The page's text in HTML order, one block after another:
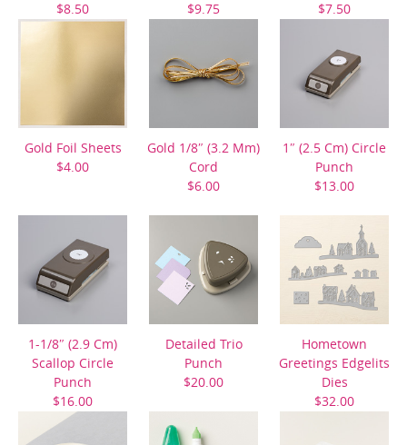
$8.50 $9.75 $7.50
Gold Foil Sheets
$4.00
Gold 1/8″ (3.2 Mm)
Cord
$6.00
1″ (2.5 Cm) Circle
Punch
$13.00
1-1/8″ (2.9 Cm)
Scallop Circle
Punch
$16.00
Detailed Trio
Punch
$20.00
Hometown
Greetings Edgelits
Dies
$32.00